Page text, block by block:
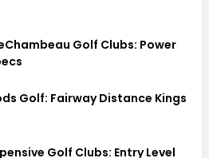
Golf Clubs: Power
Golf: Fairway Distance Kings
Golf Clubs: Entry Level